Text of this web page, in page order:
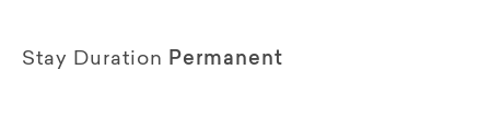
Stay Duration Permanent